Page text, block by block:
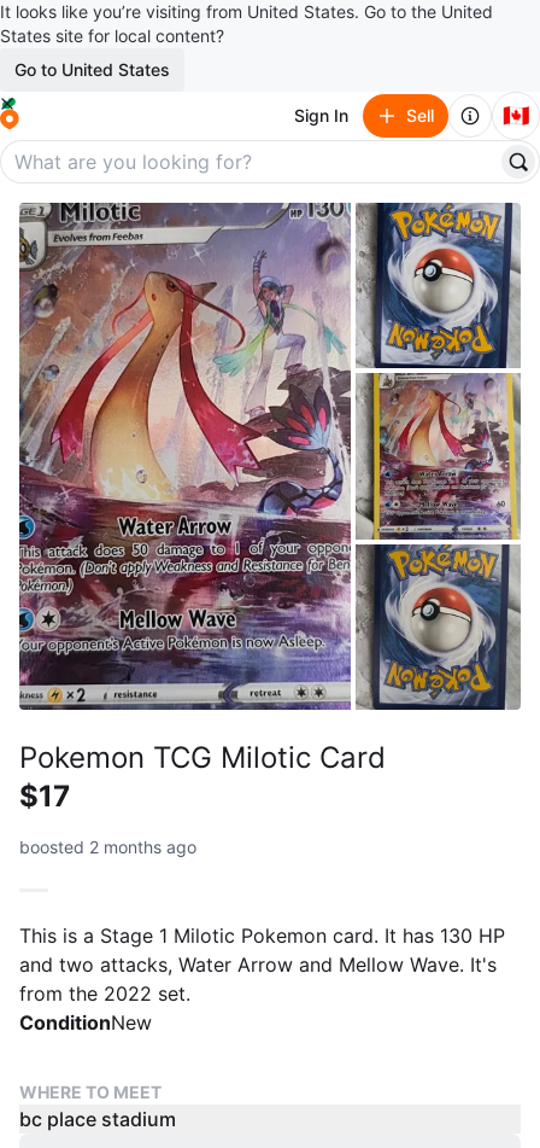
It looks like you’re visiting from United States. Go to the United
States site for local content?
Go to United States
Sign In Sell 🇨🇦
Pokemon TCG Milotic Card
$17
boosted 2 months ago
This is a Stage 1 Milotic Pokemon card. It has 130 HP
and two attacks, Water Arrow and Mellow Wave. It's
from the 2022 set.
ConditionNew
WHERE TO MEET
bc place stadium